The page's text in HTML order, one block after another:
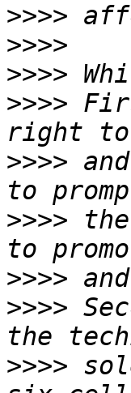
>>>>
>>>>
>>>>
>>>>
>>>>
>>>>
>>>>
>>>>
>>>>